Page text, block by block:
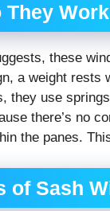
They
these
a weight rests
they use
there’s no
the panes.
of Sash